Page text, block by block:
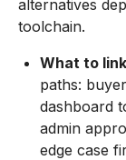
alternatives
toolchain.
What to
paths:
dashboard
admin
edge case